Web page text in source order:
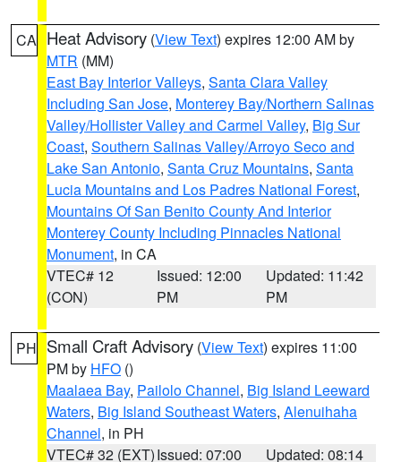
CA Heat Advisory (View Text) expires 12:00 AM by
MTR (MM)
East Bay Interior Valleys, Santa Clara Valley
Including San Jose, Monterey Bay/Northern Salinas
Valley/Hollister Valley and Carmel Valley, Big Sur
Coast, Southern Salinas Valley/Arroyo Seco and
Lake San Antonio, Santa Cruz Mountains, Santa
Lucia Mountains and Los Padres National Forest,
Mountains Of San Benito County And Interior
Monterey County Including Pinnacles National
Monument, in CA
VTEC# 12
(CON)
Issued: 12:00
PM
Updated: 11:42
PM
PH Small Craft Advisory (View Text) expires 11:00
PM by HFO ()
Maalaea Bay, Pailolo Channel, Big Island Leeward
Waters, Big Island Southeast Waters, Alenuihaha
Channel, in PH
VTEC# 32 (EXT)Issued: 07:00
Updated: 08:14